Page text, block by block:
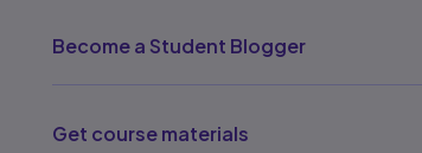
Become a Student Blogger
Get course materials